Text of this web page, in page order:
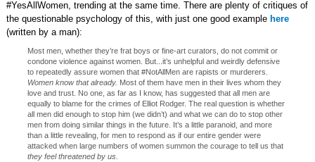
#YesAllWomen, trending at the same time. There are plenty of critiques of
the questionable psychology of this, with just one good example here
(written by a man):
Most men, whether they’re frat boys or fine-art curators, do not commit or
condone violence against women. But...it’s unhelpful and weirdly defensive
to repeatedly assure women that #NotAllMen are rapists or murderers.
Women know that already. Most of them have men in their lives whom they
love and trust. No one, as far as I know, has suggested that all men are
equally to blame for the crimes of Elliot Rodger. The real question is whether
all men did enough to stop him (we didn’t) and what we can do to stop other
men from doing similar things in the future. It’s a little paranoid, and more
than a little revealing, for men to respond as if our entire gender were
attacked when large numbers of women summon the courage to tell us that
they feel threatened by us.